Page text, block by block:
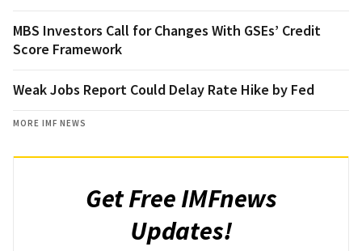
MBS Investors Call for Changes With GSEs’ Credit
Score Framework
Weak Jobs Report Could Delay Rate Hike by Fed
MORE IMF NEWS
Get Free IMFnews
Updates!